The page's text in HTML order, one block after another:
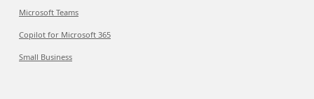
Microsoft Teams
Copilot for Microsoft 365
Small Business